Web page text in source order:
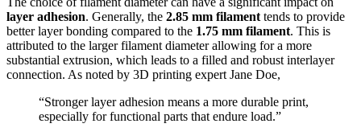
layer adhesion. Generally, the 2.85 mm filament tends to provide
better layer bonding compared to the 1.75 mm filament. This is
attributed to the larger filament diameter allowing for a more
substantial extrusion, which leads to a filled and robust interlayer
connection. As noted by 3D printing expert Jane Doe,
“Stronger layer adhesion means a more durable print,
especially for functional parts that endure load.”